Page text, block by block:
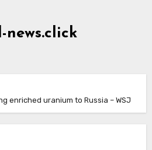
news.click
enriched uranium to Russia – WSJ